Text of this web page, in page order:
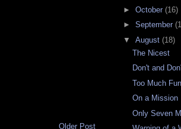
Older Post
► October (16)
► September
▼ August (18)
The Nicest
Don't and
Too Much Fun
On a Mission
Only Seven